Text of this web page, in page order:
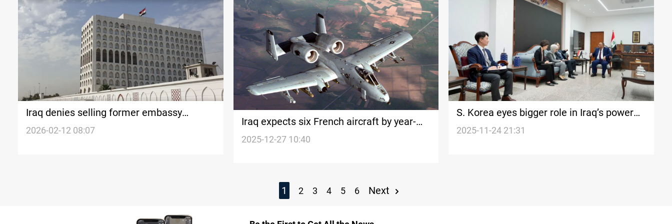
Iraq denies selling former embassy
building in Seoul
2026-02-12 08:07
Iraq expects six French aircraft by year-
end
2025-12-27 10:40
S. Korea eyes bigger role in Iraq’s power
overhaul
2025-11-24 21:31
1 2 3 4 5 6 Next